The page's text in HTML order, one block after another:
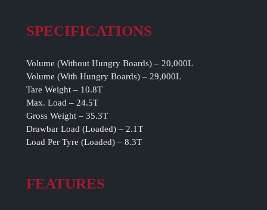
SPECIFICATIONS
Volume (Without Hungry Boards) – 20,000L
Volume (With Hungry Boards) – 29,000L
Tare Weight – 10.8T
Max. Load – 24.5T
Gross Weight – 35.3T
Drawbar Load (Loaded) – 2.1T
Load Per Tyre (Loaded) – 8.3T
FEATURES